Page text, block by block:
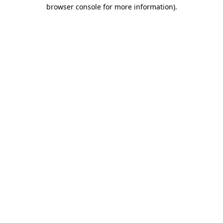
browser console for more information).